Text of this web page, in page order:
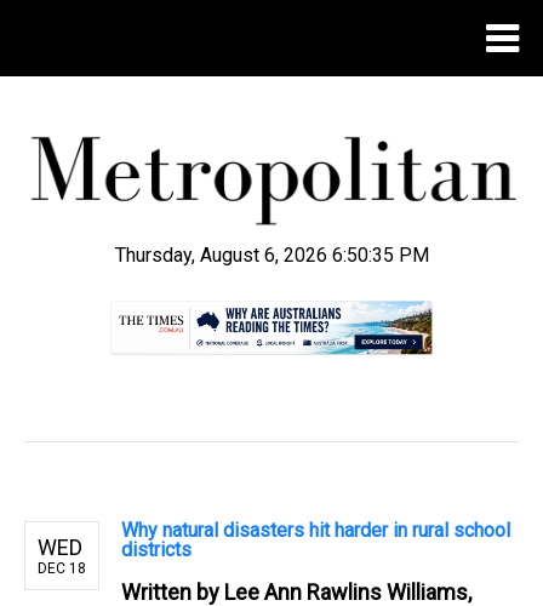
Thursday, August 6, 2026 6:50:36 PM
WED
DEC 18
Why natural disasters hit harder in rural school
districts
Written by Lee Ann Rawlins Williams,